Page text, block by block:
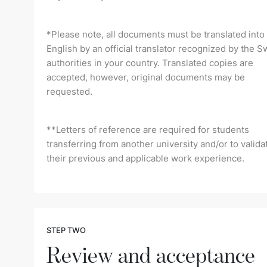
*Please note, all documents must be translated into
English by an official translator recognized by the
authorities in your country. Translated copies are
accepted, however, original documents may be
requested.
**Letters of reference are required for students
transferring from another university and/or to
their previous and applicable work experience.
STEP TWO
Review and acceptance